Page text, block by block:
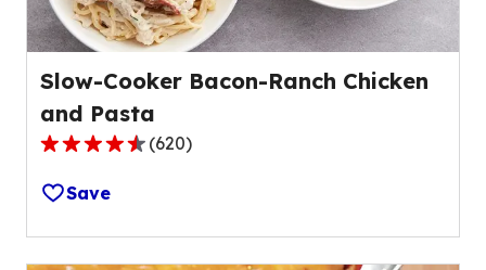
Slow-Cooker Bacon-Ranch Chicken
and Pasta
4.4
out
of
5
stars,
(620)
Save